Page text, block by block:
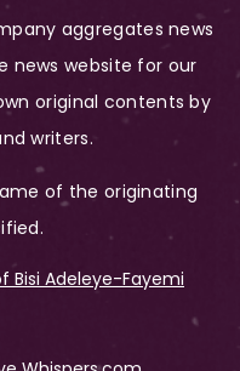
aggregates news
news website for our
original contents by
writers.
of the originating
Bisi Adeleye-Fayemi